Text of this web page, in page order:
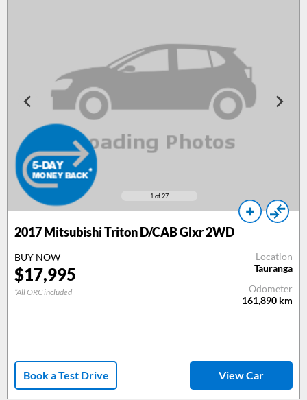
1 of 27
2017Mitsubishi Triton D/CAB Glxr 2WD
BUY NOW
$17,995
*All ORC included
Location
Tauranga
Odometer
161,890 km
Book a Test Drive View Car